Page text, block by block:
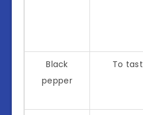
Black
pepper
To